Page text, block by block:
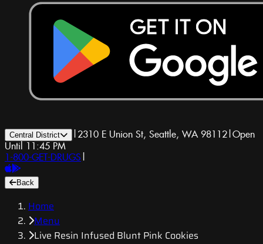
Central District | 2310 E Union St, Seattle, WA 98112|Open
Until 11:45 PM
1-800-GET-DRUGS |
Back
Home
Menu
Live Resin Infused Blunt Pink Cookies